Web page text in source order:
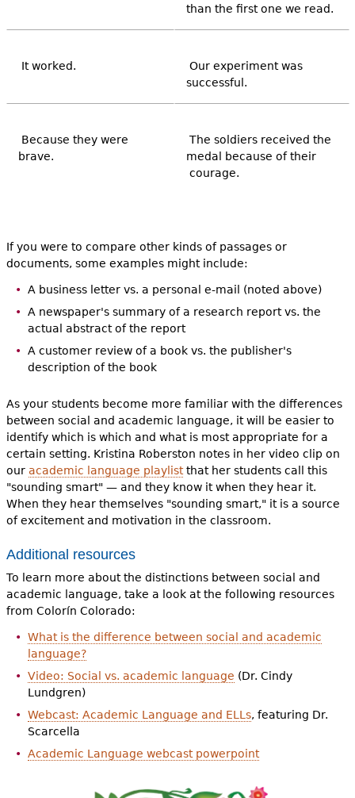
than the first one we read.
It worked.
Our experiment was
successful.
Because they were
brave.
The soldiers received the
medal because of their
courage.
If you were to compare other kinds of passages or
documents, some examples might include:
A business letter vs. a personal e-mail (noted above)
A newspaper's summary of a research report vs. the
actual abstract of the report
A customer review of a book vs. the publisher's
description of the book
As your students become more familiar with the differences
between social and academic language, it will be easier to
identify which is which and what is most appropriate for a
certain setting. Kristina Roberston notes in her video clip on
our academic language playlistthat her students call this
"sounding smart" — and they know it when they hear it.
When they hear themselves "sounding smart," it is a source
of excitement and motivation in the classroom.
Additional resources
To learn more about the distinctions between social and
academic language, take a look at the following resources
from Colorín Colorado:
What is the difference between social and academic
language?
Video: Social vs. academic language (Dr. Cindy
Lundgren)
Webcast: Academic Language and ELLs, featuring Dr.
Scarcella
Academic Language webcast powerpoint